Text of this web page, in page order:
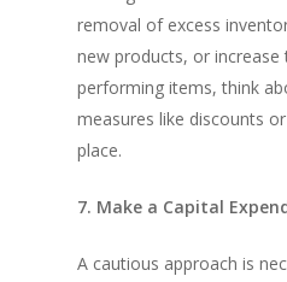
removal of excess
new products, or increase
performing items, think
measures like discounts
place.
7. Make a Capital
A cautious approach is